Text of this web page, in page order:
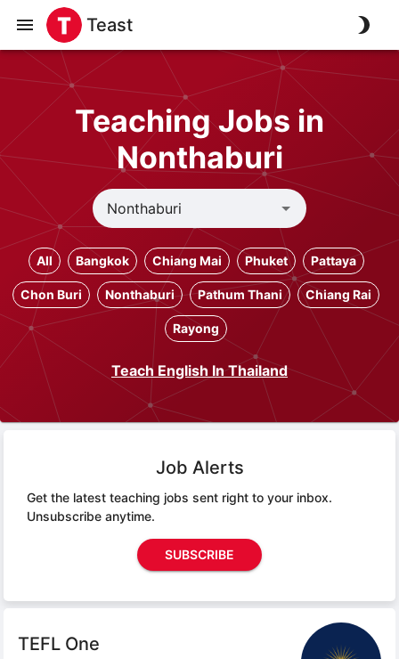
Teast
Teaching Jobs in
Nonthaburi
All Bangkok Chiang Mai Phuket Pattaya
Chon Buri Nonthaburi Pathum Thani Chiang Rai
Rayong
Teach English In Thailand
Job Alerts
Get the latest teaching jobs sent right to your inbox.
Unsubscribe anytime.
SUBSCRIBE
TEFL One